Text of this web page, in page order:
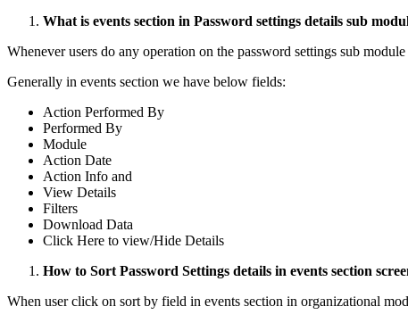
What is events section in Password settings details sub
Whenever users do any operation on the password settings sub
Generally in events section we have below fields:
Action Performed By
Performed By
Module
Action Date
Action Info and
View Details
Filters
Download Data
Click Here to view/Hide Details
How to Sort Password Settings details in events section
When user click on sort by field in events section in organizational